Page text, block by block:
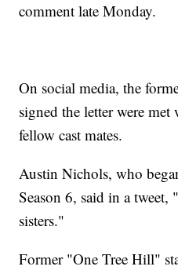
comment late Monday.
On social media, the
signed the letter were
fellow cast mates.
Austin Nichols, who
Season 6, said in a
sisters."
Former "One Tree Hill"